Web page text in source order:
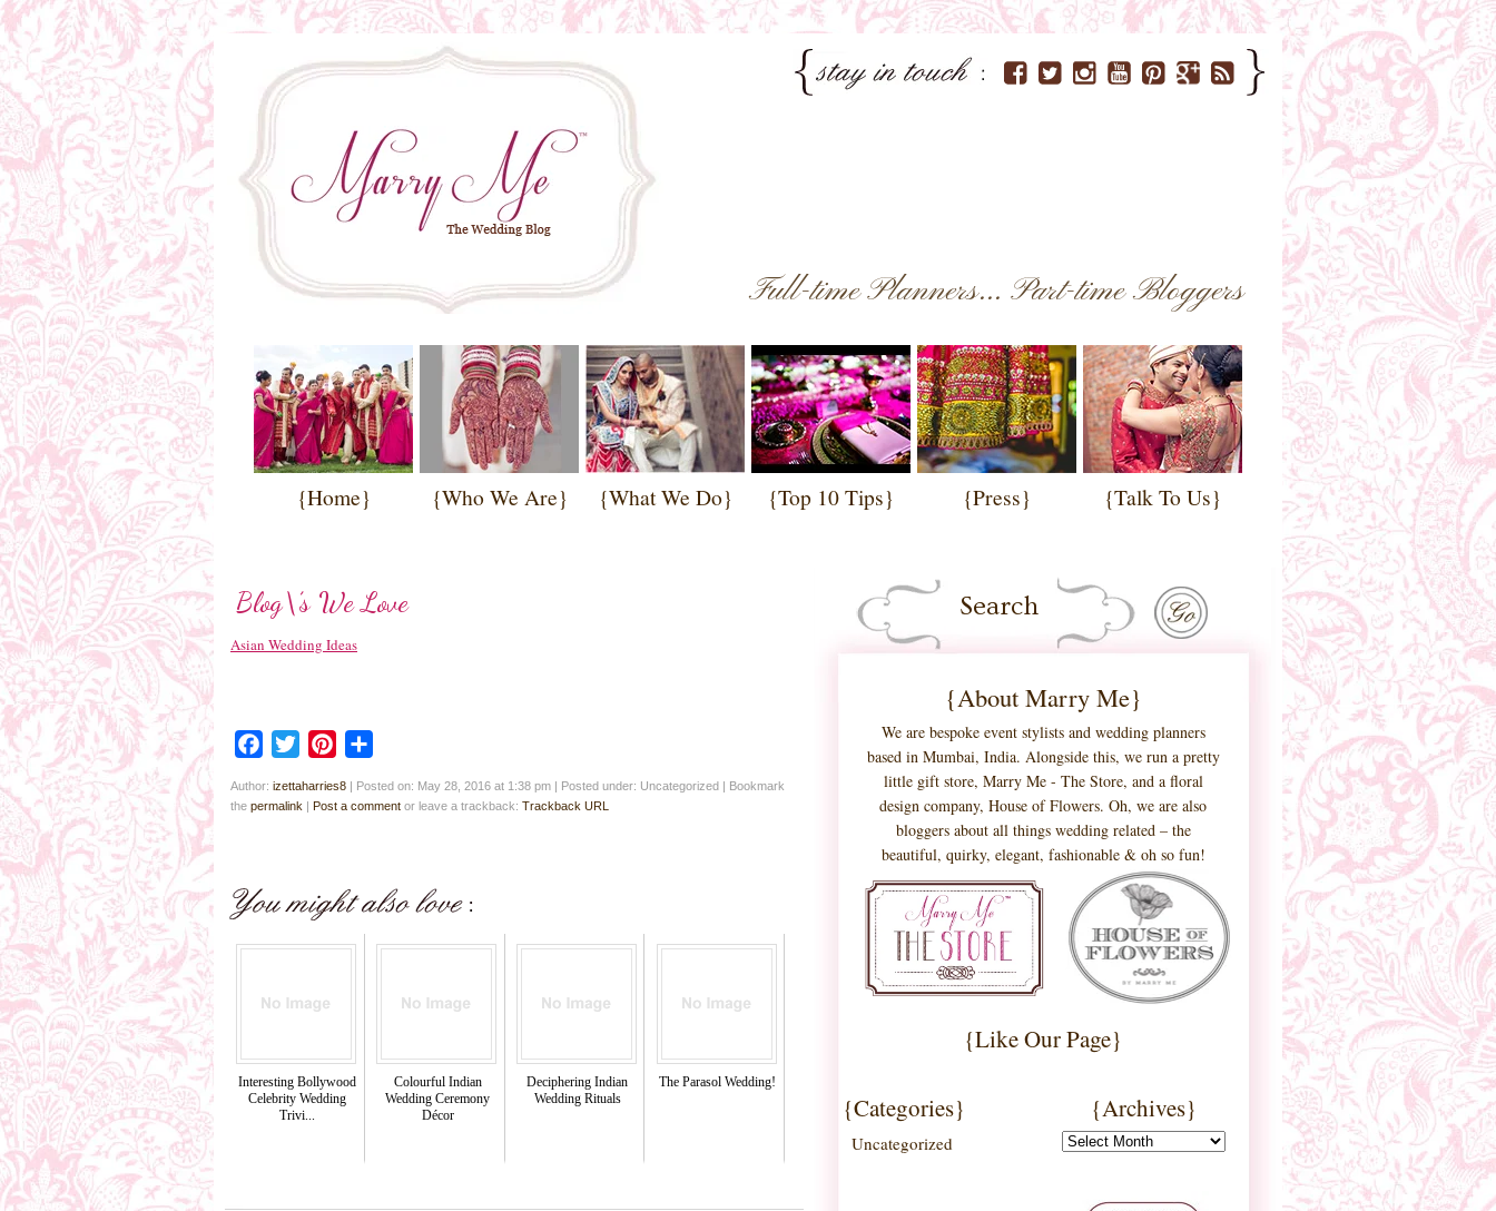
Full-time Planners... Part-time Bloggers
{Home} {Who We Are} {What We Do} {Top 10 Tips} {Press} {Talk To Us}
Blog\’s We Love
Asian Wedding Ideas
Facebook
Twitter Pinterest
Author: izettaharries8 | Posted on: May 28, 2016 at 1:38 pm | Posted under: Uncategorized | Bookmark
the permalink | Post a comment or leave a trackback: Trackback URL
Interesting Bollywood
Celebrity Wedding
Trivi...
Colourful Indian
Wedding Ceremony
Décor
Deciphering Indian
Wedding Rituals
The Parasol Wedding!
{About Marry Me}
We are bespoke event stylists and wedding planners
based in Mumbai, India. Alongside this, we run a pretty
little gift store, Marry Me - The Store, and a floral
design company, House of Flowers. Oh, we are also
bloggers about all things wedding related – the
beautiful, quirky, elegant, fashionable & oh so fun!
{Like Our Page}
{Categories}
Uncategorized
{Archives}